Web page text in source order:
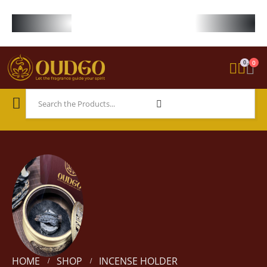
0 0
HOME SHOP INCENSE HOLDER